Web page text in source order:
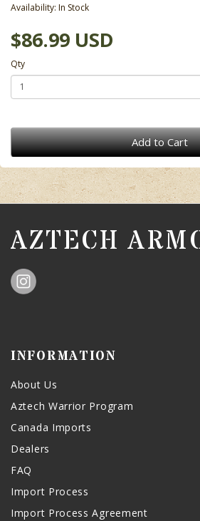
Availability: In Stock
$86.99 USD
Qty
Add to Cart
AZTECH
INFORMATION
About Us
Aztech Warrior Program
Canada Imports
Dealers
FAQ
Import Process
Import Process Agreement